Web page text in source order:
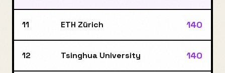
11 ETH Zürich 140
12 Tsinghua University 140